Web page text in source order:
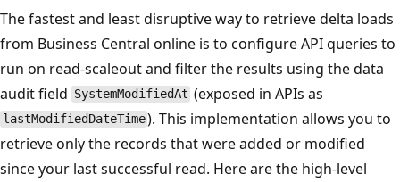
The fastest and least disruptive way to retrieve delta loads
from Business Central online is to configure API queries to
run on read‑scaleout and filter the results using the data
audit field SystemModifiedAt (exposed in APIs as
lastModifiedDateTime). This implementation allows you to
retrieve only the records that were added or modified
since your last successful read. Here are the high-level